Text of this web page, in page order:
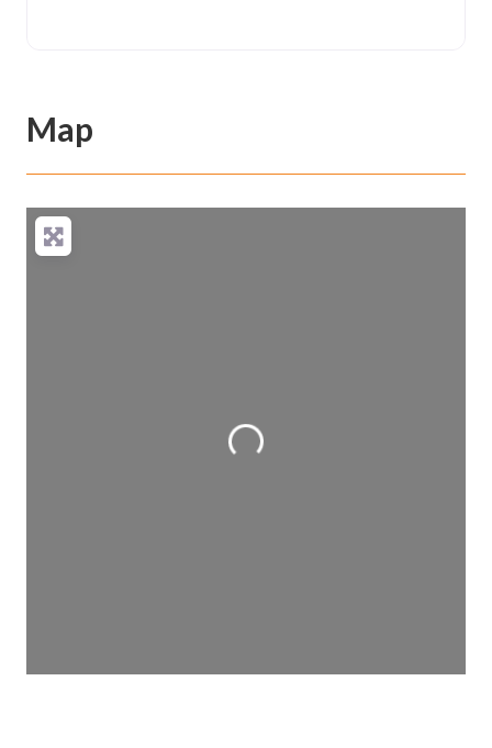
Map
Loading...